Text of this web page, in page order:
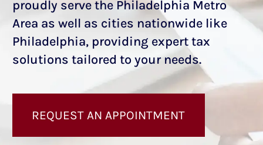
proudly serve the Philadelphia Metro
Area as well as cities nationwide like
Philadelphia, providing expert tax
solutions tailored to your needs.
REQUEST AN APPOINTMENT